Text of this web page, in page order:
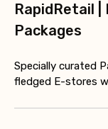
RapidRetail |
Packages
Specially curated
fledged E-stores